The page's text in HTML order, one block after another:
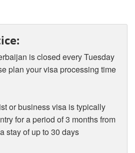
is closed every Tuesday
plan your visa processing time
or business visa is typically
for a period of 3 months from
stay of up to 30 days